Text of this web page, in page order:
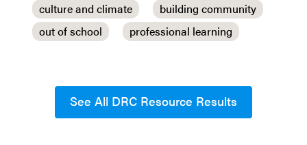
culture and climate
building community
out of school
professional learning
See All DRC Resource Results